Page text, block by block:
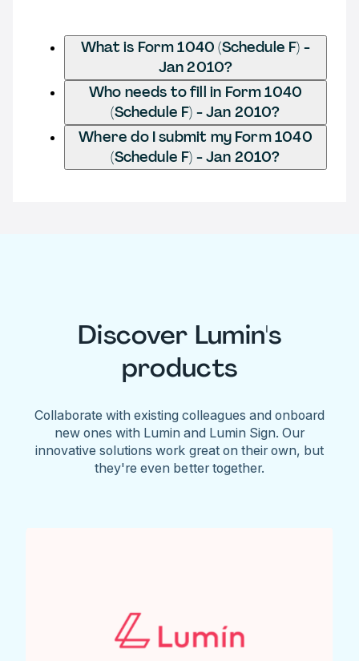
What is Form 1040 (Schedule F) -
Jan 2010?
Who needs to fill in Form 1040
(Schedule F) - Jan 2010?
Where do I submit my Form 1040
(Schedule F) - Jan 2010?
Discover Lumin's
products
Collaborate with existing colleagues and onboard
new ones with Lumin and Lumin Sign. Our
innovative solutions work great on their own, but
they're even better together.